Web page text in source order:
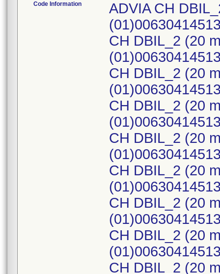
Code Information
ADVIA CH
CH DBIL_2 (20
CH DBIL_2 (20
CH DBIL_2 (20
CH DBIL_2 (20
CH DBIL_2 (20
CH DBIL_2 (20
CH DBIL_2 (20
CH DBIL_2 (20